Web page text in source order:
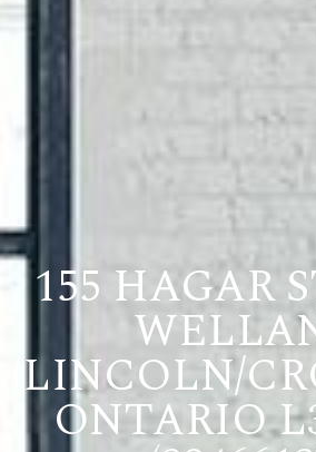
155 HAGAR
(LINCOLN/
ONTARIO